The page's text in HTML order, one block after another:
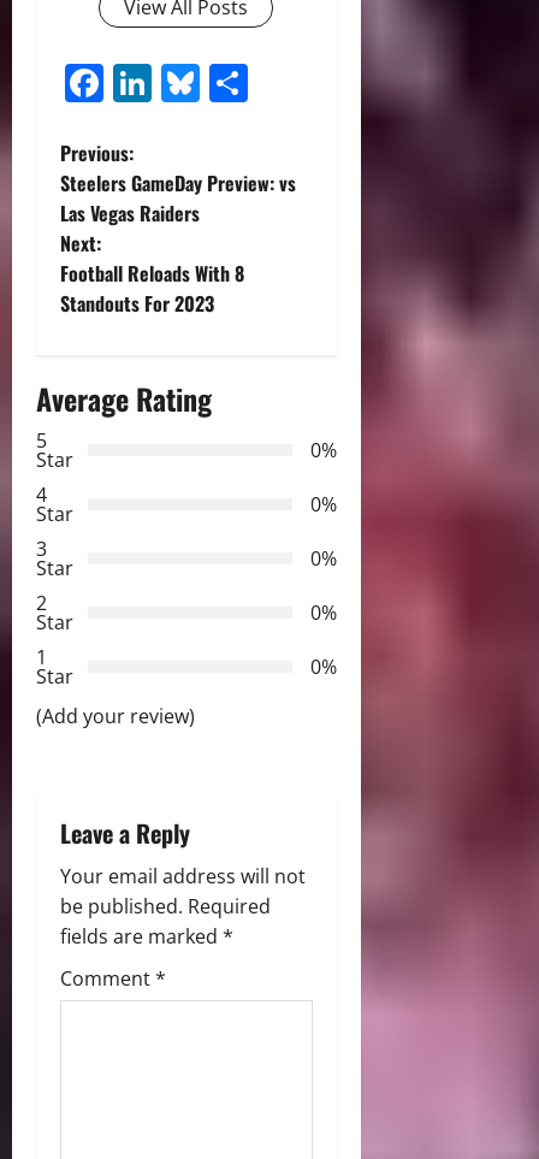
View All Posts
Facebook
LinkedIn
Bluesky
P
o
s
t
a
v
i
g
a
t
i
n
Previous:
Steelers GameDay Preview: vs
Las Vegas Raiders
Next:
Football Reloads With 8
Standouts For 2023
Average Rating
5
Star
0%
4
Star
0%
3
Star
0%
2
Star
0%
1
Star
0%
(Add your review)
Leave a Reply
Your email address will not
be published. Required
fields are marked *
Comment*